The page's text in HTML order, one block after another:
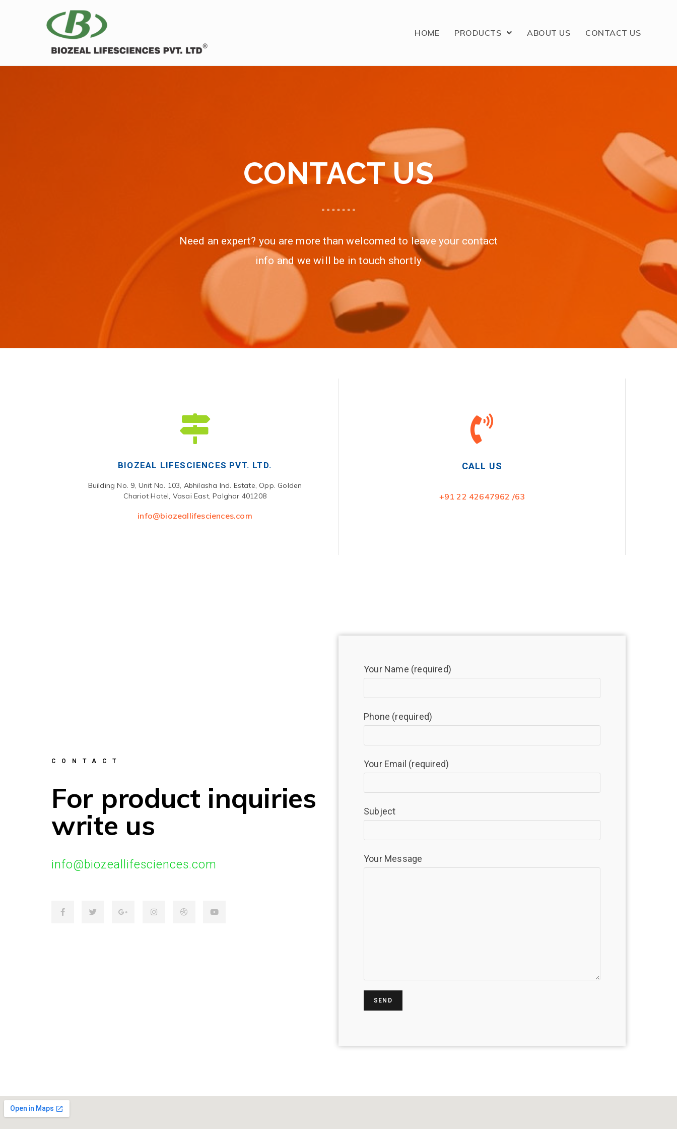
HOME PRODUCTS ABOUT US CONTACT US
CONTACT US
Need an expert? you are more than welcomed to leave your contact
info and we will be in touch shortly
BIOZEAL LIFESCIENCES PVT. LTD.
Building No. 9, Unit No. 103, Abhilasha Ind. Estate, Opp. Golden
Chariot Hotel, Vasai East, Palghar 401208
info@biozeallifesciences.com
CALL US
+91 22 42647962 /63
CONTACT
For product inquiries
write us
info@biozeallifesciences.com
Your Name (required)
Phone (required)
Your Email (required)
Subject
Your Message